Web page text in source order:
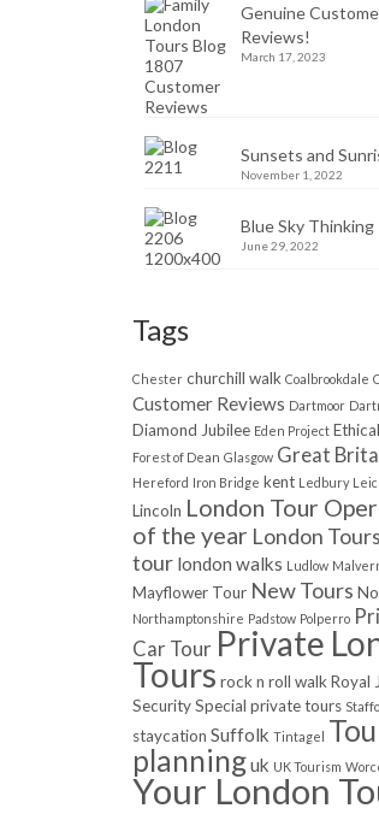
Genuine
Reviews!
March 17, 2023
Sunsets and
November 1, 2022
Blue Sky Thinking
June 29, 2022
Tags
Chester churchill walk Coalbrookdale
Customer Reviews Dartmoor
Diamond Jubilee Eden Project
Forest of Dean Glasgow Great
Hereford Iron Bridge kent Ledbury
Lincoln London Tour
of the year London
tour london walks Ludlow
Mayflower Tour New Tours
Northamptonshire Padstow Polperro
Car Tour Private
Tours rock n roll walk Royal
Security Special private tours
staycation Suffolk Tintagel
planninguk UK Tourism
Your London